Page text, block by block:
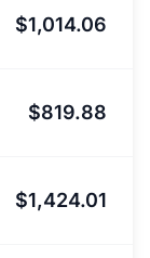
$1,014.06
$819.88
$1,424.01